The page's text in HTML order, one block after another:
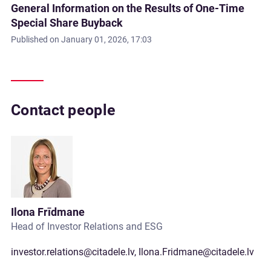
General Information on the Results of One-Time
Special Share Buyback
Published on January 01, 2026, 17:03
Contact people
Ilona Frīdmane
Head of Investor Relations and ESG
investor.relations@citadele.lv, Ilona.Fridmane@citadele.lv